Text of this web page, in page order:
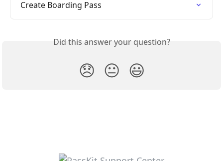
Create Boarding Pass
Did this answer your question?
😞 😐 😃